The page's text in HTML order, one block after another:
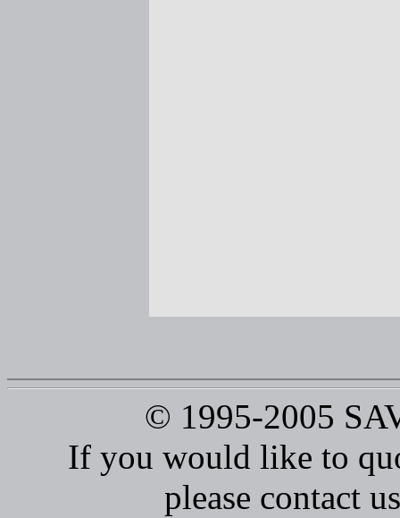
© 1995-2005
If you would like to
please contact